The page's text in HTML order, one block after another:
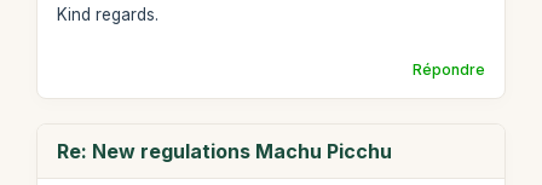
Kind regards.
Répondre
Re: New regulations Machu Picchu